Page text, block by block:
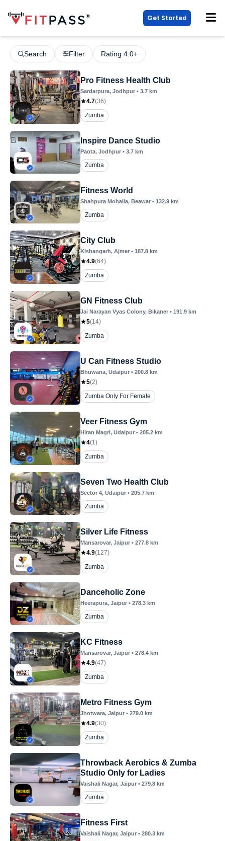
Get Started
Search Filter Rating 4.0+
Pro Fitness Health Club
Sardarpura, Jodhpur • 3.7 km
4.7(36)
Zumba
Inspire Dance Studio
Paota, Jodhpur • 3.7 km
Zumba
Fitness World
Shahpura Mohalla, Beawar • 132.9 km
Zumba
City Club
Kishangarh, Ajmer • 187.8 km
4.9(64)
Zumba
GN Fitness Club
Jai Narayan Vyas Colony, Bikaner • 191.9 km
5(14)
Zumba
U Can Fitness Studio
Bhuwana, Udaipur • 200.8 km
5(2)
Zumba Only For Female
Veer Fitness Gym
Hiran Magri, Udaipur • 205.2 km
4(1)
Zumba
Seven Two Health Club
Sector 4, Udaipur • 205.7 km
Zumba
Silver Life Fitness
Mansarovar, Jaipur • 277.8 km
4.9(127)
Zumba
Danceholic Zone
Heerapura, Jaipur • 278.3 km
Zumba
KC Fitness
Mansarovar, Jaipur • 278.4 km
4.9(47)
Zumba
Metro Fitness Gym
Jhotwara, Jaipur • 279.0 km
4.9(30)
Zumba
Throwback Aerobics & Zumba
Studio Only for Ladies
Vaishali Nagar, Jaipur • 279.8 km
Zumba
Fitness First
Vaishali Nagar, Jaipur • 280.3 km